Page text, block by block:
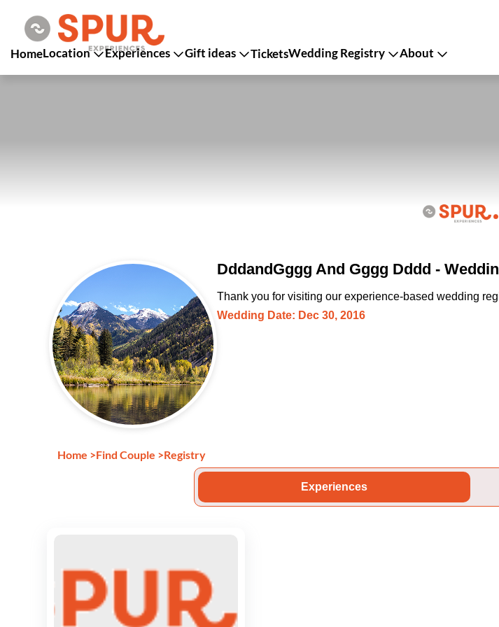
HomeLocation Experiences Gift ideas TicketsWedding Registry About
DddandGggg And Gggg Dddd -
Thank you for visiting our experience-based wedding
Wedding Date: Dec 30, 2016
Home >Find Couple >Registry
Experiences